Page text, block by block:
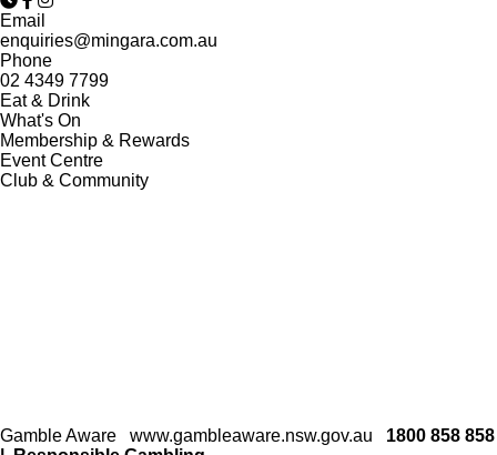
Email
enquiries@mingara.com.au
Phone
02 4349 7799
Eat & Drink
What's On
Membership & Rewards
Event Centre
Club & Community
Gamble Aware www.gambleaware.nsw.gov.au
1800 858 858